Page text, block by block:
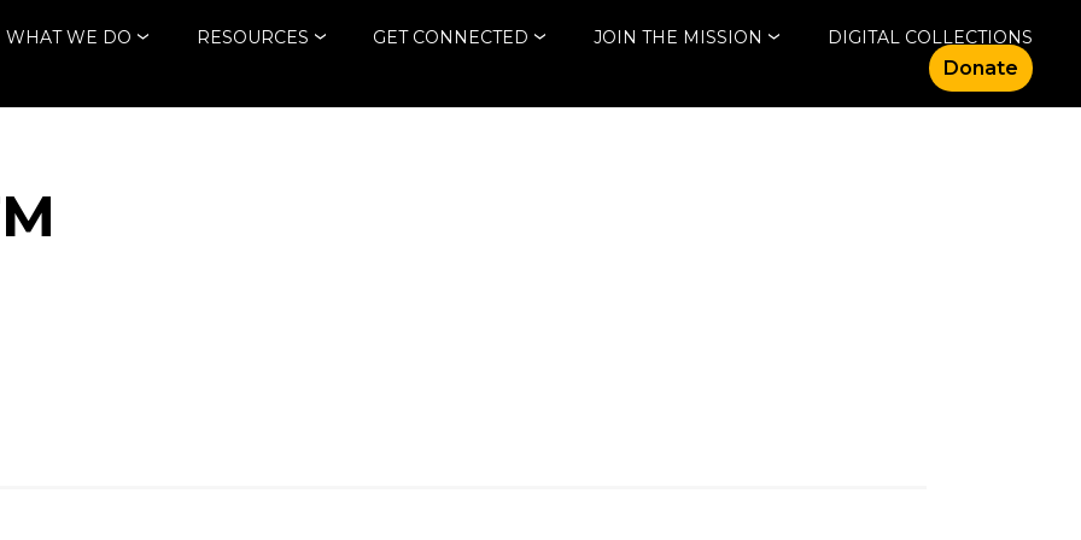
WHAT WE DO RESOURCES GET CONNECTED JOIN THE MISSION DIGITAL COLLECTIONS
Donate